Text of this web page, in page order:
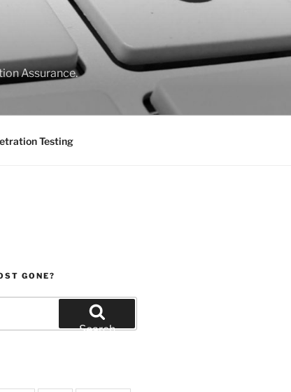
Assurance.
Testing
GONE?
Search